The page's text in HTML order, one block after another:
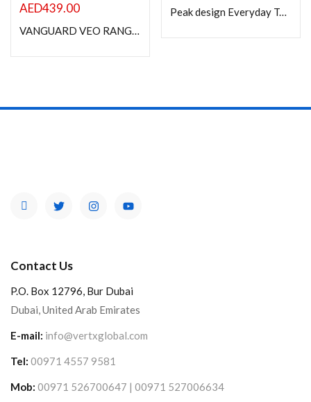
AED439.00
VANGUARD VEO RANGE T45M BK BACK PACK
Peak design Everyday Tote 15L, v2, Black
Contact Us
P.O. Box 12796, Bur Dubai
Dubai, United Arab Emirates
E-mail: info@vertxglobal.com
Tel: 00971 4557 9581
Mob: 00971 526700647 | 00971 527006634